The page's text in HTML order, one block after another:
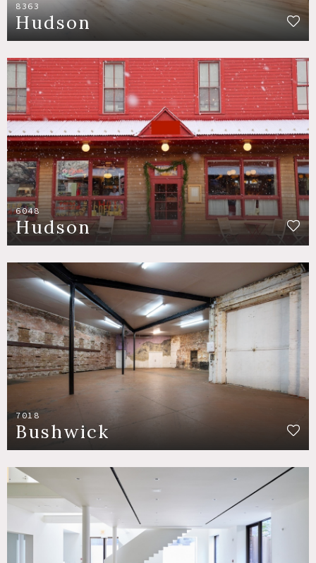
8363
Hudson
6048
Hudson
7018
Bushwick